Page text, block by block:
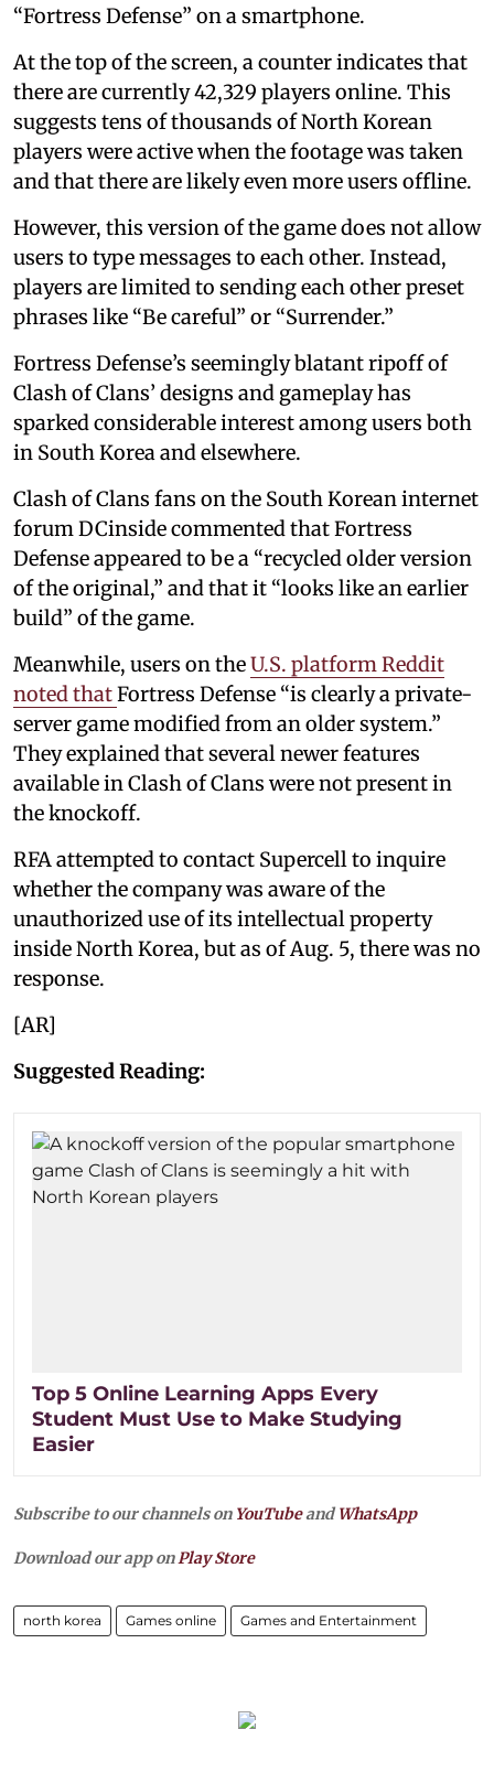
“Fortress Defense” on a smartphone.
At the top of the screen, a counter indicates that
there are currently 42,329 players online. This
suggests tens of thousands of North Korean
players were active when the footage was taken
and that there are likely even more users offline.
However, this version of the game does not allow
users to type messages to each other. Instead,
players are limited to sending each other preset
phrases like “Be careful” or “Surrender.”
Fortress Defense’s seemingly blatant ripoff of
Clash of Clans’ designs and gameplay has
sparked considerable interest among users both
in South Korea and elsewhere.
Clash of Clans fans on the South Korean internet
forum DCinside commented that Fortress
Defense appeared to be a “recycled older version
of the original,” and that it “looks like an earlier
build” of the game.
Meanwhile, users on theU.S. platform Reddit
noted thatFortress Defense “is clearly a private-
server game modified from an older system.”
They explained that several newer features
available in Clash of Clans were not present in
the knockoff.
RFA attempted to contact Supercell to inquire
whether the company was aware of the
unauthorized use of its intellectual property
inside North Korea, but as of Aug. 5, there was no
response.
[AR]
Suggested Reading:
Top 5 Online Learning Apps Every
Student Must Use to Make Studying
Easier
Subscribe to our channels on YouTubeandWhatsApp
Download our app onPlay Store
north korea Games online Games and Entertainment